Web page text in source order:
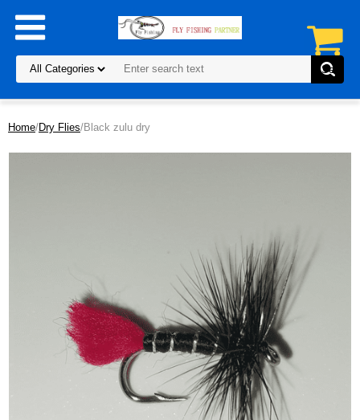
Home/Dry Flies/Black zulu dry